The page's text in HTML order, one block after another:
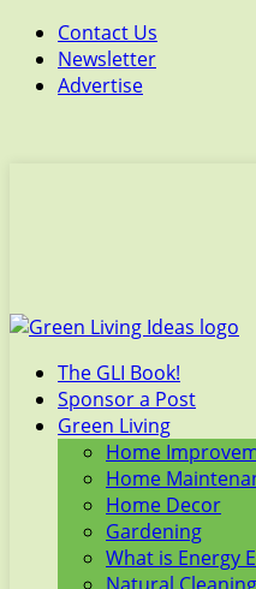
Contact Us
Newsletter
Advertise
The GLI Book!
Sponsor a Post
Green Living
Home
Home
Home Decor
Gardening
What is Energy